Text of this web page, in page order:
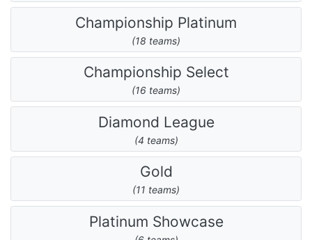
Championship Platinum
(18 teams)
Championship Select
(16 teams)
Diamond League
(4 teams)
Gold
(11 teams)
Platinum Showcase